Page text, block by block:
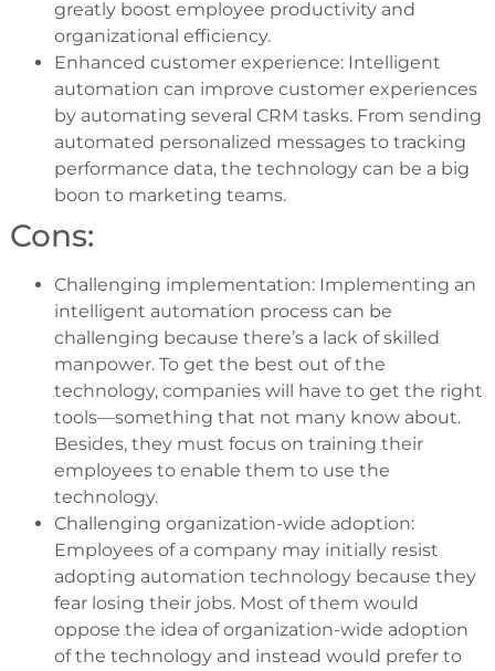
greatly boost employee productivity and
organizational efficiency.
Enhanced customer experience: Intelligent
automation can improve customer experiences
by automating several CRM tasks. From sending
automated personalized messages to tracking
performance data, the technology can be a big
boon to marketing teams.
Cons:
Challenging implementation: Implementing an
intelligent automation process can be
challenging because there’s a lack of skilled
manpower. To get the best out of the
technology, companies will have to get the right
tools—something that not many know about.
Besides, they must focus on training their
employees to enable them to use the
technology.
Challenging organization-wide adoption:
Employees of a company may initially resist
adopting automation technology because they
fear losing their jobs. Most of them would
oppose the idea of organization-wide adoption
of the technology and instead would prefer to